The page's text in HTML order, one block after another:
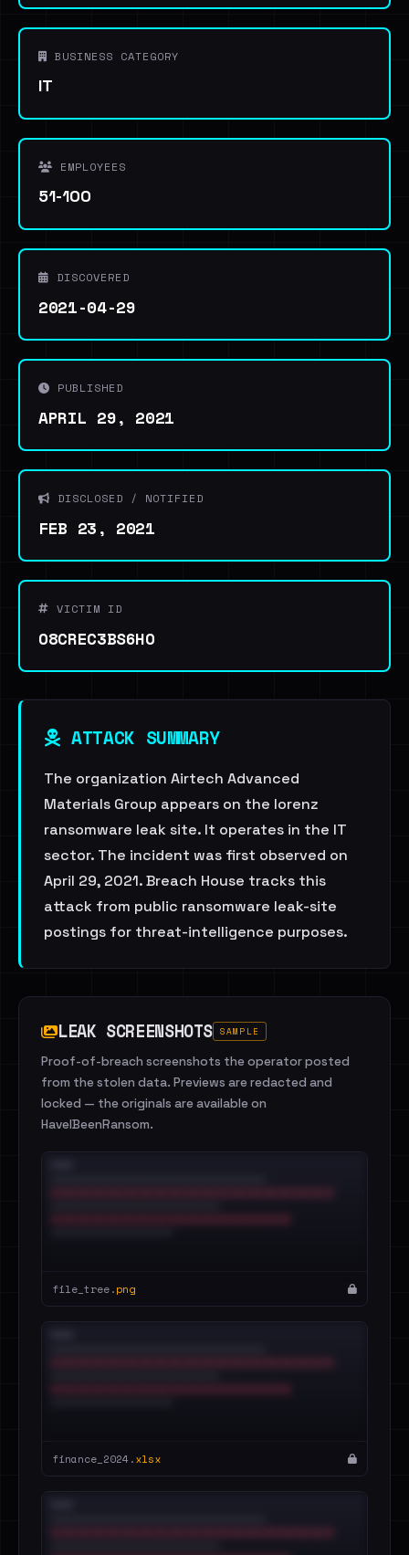
BUSINESS CATEGORY
IT
EMPLOYEES
51-100
DISCOVERED
2021-04-29
PUBLISHED
APRIL 29, 2021
DISCLOSED / NOTIFIED
FEB 23, 2021
VICTIM ID
O8CREC3BS6HO
ATTACK SUMMARY
The organization Airtech Advanced
Materials Group appears on the lorenz
ransomware leak site. It operates in the IT
sector. The incident was first observed on
April 29, 2021. Breach House tracks this
attack from public ransomware leak-site
postings for threat-intelligence purposes.
LEAK SCREENSHOTS SAMPLE
Proof-of-breach screenshots the operator posted
from the stolen data. Previews are redacted and
locked — the originals are available on
HaveIBeenRansom.
file_tree.png
finance_2024.xlsx